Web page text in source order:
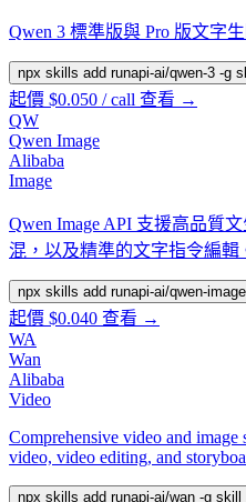
Qwen 3 標準版與 Pro 版文字
npx skills add runapi-ai/qwen-3 -g
起價 $0.050 / call 查看 →
QW
Qwen Image
Alibaba
Image
Qwen Image API 支援高品質
混，以及精準的文字指令編輯
npx skills add runapi-ai/qwen-
起價 $0.040 查看 →
WA
Wan
Alibaba
Video
Comprehensive video and
video, video editing, and
npx skills add runapi-ai/wan -g skill